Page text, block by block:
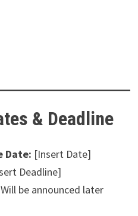
& Deadline
Date: [Insert Date]
Deadline]
Will be announced later